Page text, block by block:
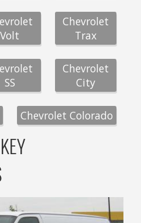
Volt
Chevrolet
Trax
SS
Chevrolet
City
Chevrolet Colorado